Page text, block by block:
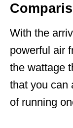
With the
powerful air
the wattage
that you can
of running